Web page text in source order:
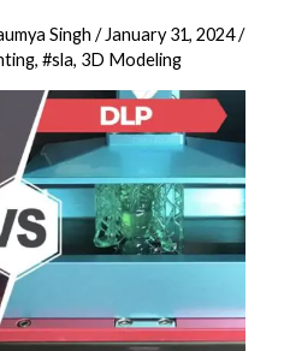
Singh/January 31, 2024/
,#sla, 3D Modeling